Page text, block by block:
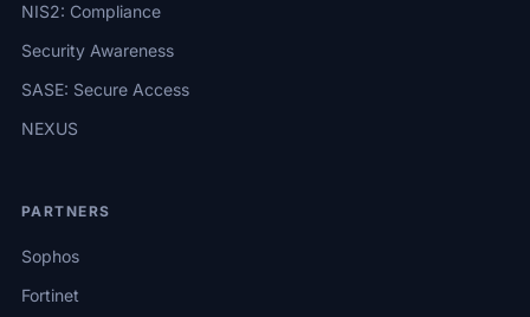
NIS2: Compliance
Security Awareness
SASE: Secure Access
NEXUS
PARTNERS
Sophos
Fortinet